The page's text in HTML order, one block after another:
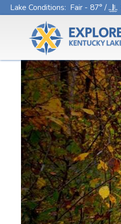
Lake Conditions: Fair - 87° /